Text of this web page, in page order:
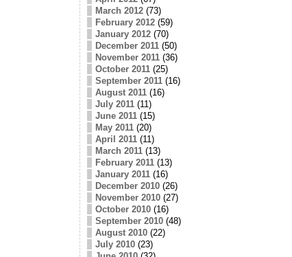
March 2012(73)
February 2012(59)
January 2012(70)
December 2011(50)
November 2011(36)
October 2011(25)
September 2011(16)
August 2011(16)
July 2011(11)
June 2011(15)
May 2011(20)
April 2011(11)
March 2011(13)
February 2011(13)
January 2011(16)
December 2010(26)
November 2010(27)
October 2010(16)
September 2010(48)
August 2010(22)
July 2010(23)